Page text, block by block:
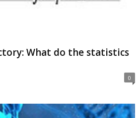
What do the statistics
0